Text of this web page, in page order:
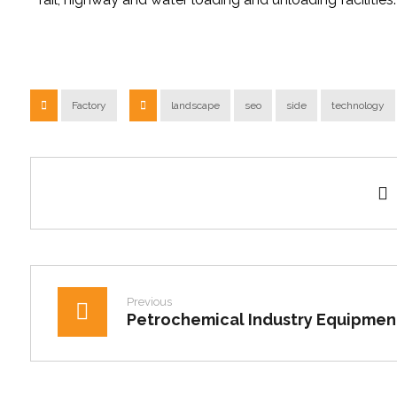
Factory landscape seo side technology
Previous
Petrochemical Industry